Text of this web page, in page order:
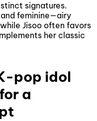
signatures.
feminine—airy
Jisoo often favors
her classic
pop idol
a